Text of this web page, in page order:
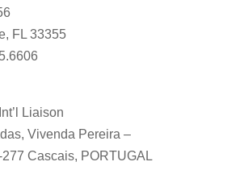
FL 33355
Liaison
Vivenda Pereira –
277 Cascais, PORTUGAL